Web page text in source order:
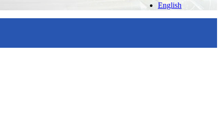
English